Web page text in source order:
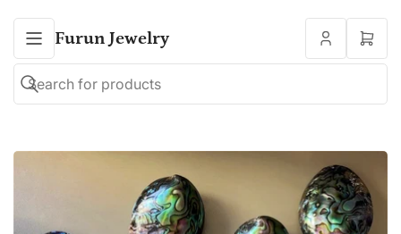
Furun Jewelry
Open
mini
Search